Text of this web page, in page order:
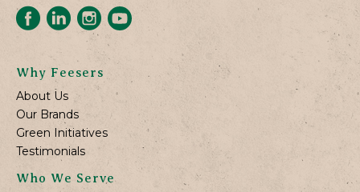
Why Feesers
About Us
Our Brands
Green Initiatives
Testimonials
Who We Serve